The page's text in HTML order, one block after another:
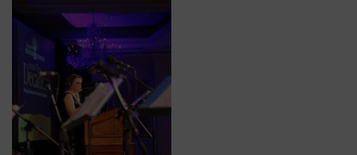
Our Story
FAQ
Matching Grants